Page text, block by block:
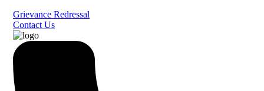
Grievance Redressal
Contact Us